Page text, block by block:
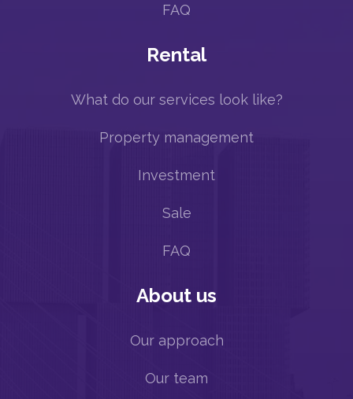
FAQ
Rental
What do our services look like?
Property management
Investment
Sale
FAQ
About us
Our approach
Our team